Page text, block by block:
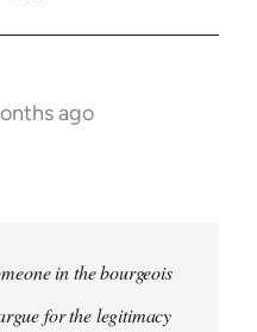
ago
in the bourgeois
for the legitimacy